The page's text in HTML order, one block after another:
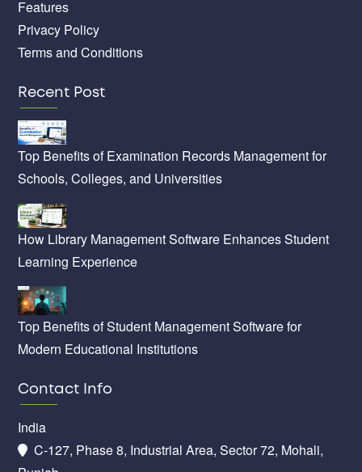
Features
Privacy Policy
Terms and Conditions
Recent Post
Top Benefits of Examination Records Management for
Schools, Colleges, and Universities
How Library Management Software Enhances Student
Learning Experience
Top Benefits of Student Management Software for
Modern Educational Institutions
Contact Info
India
C-127, Phase 8, Industrial Area, Sector 72, Mohali,